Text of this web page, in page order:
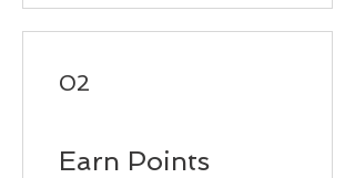
02
Earn Points